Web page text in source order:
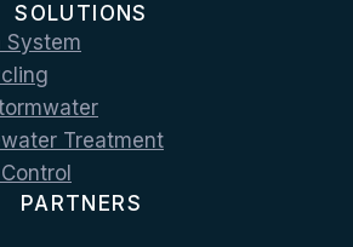
SOLUTIONS
System
Treatment
PARTNERS